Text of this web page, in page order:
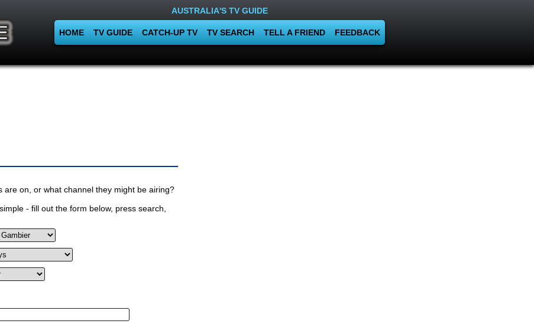
AUSTRALIA'S TV GUIDE
HOME TV GUIDE CATCH-UP TV TV SEARCH TELL A FRIEND FEEDBACK
are on, or what channel they might be airing?
- fill out the form below, press search,